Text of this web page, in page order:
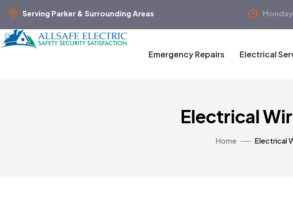
Serving Parker & Surrounding Areas
Emergency Repairs Electrical
Electrical
Home Electrical